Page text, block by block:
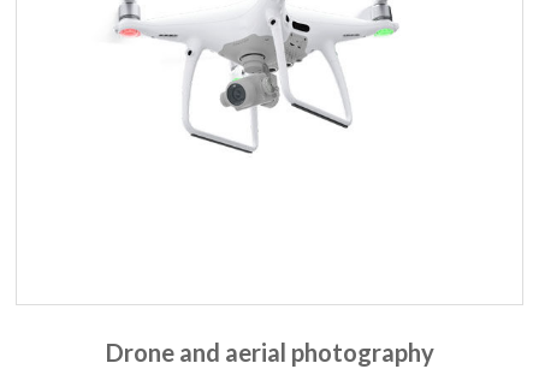
Drone and aerial photography